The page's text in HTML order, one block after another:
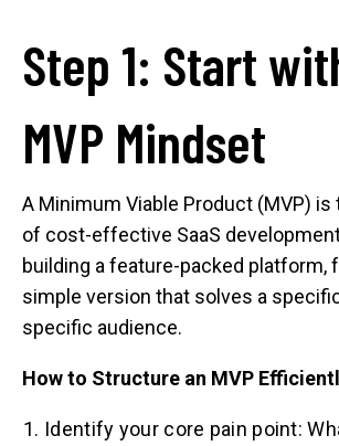
Step 1: Start
MVP Mindset
A Minimum Viable Product (MVP)
of cost-effective SaaS
building a feature-packed platform,
simple version that solves a
specific audience.
How to Structure an MVP
Identify your core pain point: